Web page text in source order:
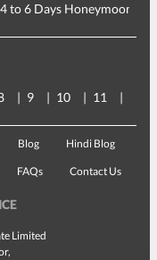
4 to 6 Days Honeymoon
9 10 11
Blog Hindi Blog
FAQs Contact Us
Limited